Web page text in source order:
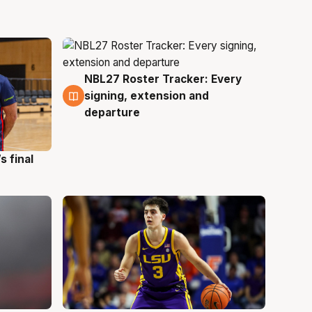
final
7 Aug
NBL27 Roster Tracker: Every
signing, extension and
departure